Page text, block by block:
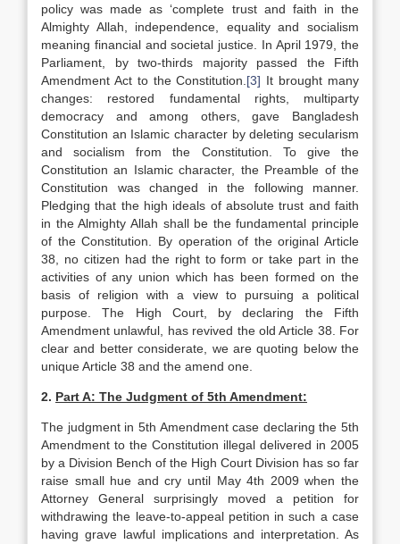
policy was made as ‘complete trust and faith in the
Almighty Allah, independence, equality and socialism
meaning financial and societal justice. In April 1979, the
Parliament, by two-thirds majority passed the Fifth
Amendment Act to the Constitution. [3] It brought many
changes: restored fundamental rights, multiparty
democracy and among others, gave Bangladesh
Constitution an Islamic character by deleting secularism
and socialism from the Constitution. To give the
Constitution an Islamic character, the Preamble of the
Constitution was changed in the following manner.
Pledging that the high ideals of absolute trust and faith
in the Almighty Allah shall be the fundamental principle
of the Constitution. By operation of the original Article
38, no citizen had the right to form or take part in the
activities of any union which has been formed on the
basis of religion with a view to pursuing a political
purpose. The High Court, by declaring the Fifth
Amendment unlawful, has revived the old Article 38. For
clear and better considerate, we are quoting below the
unique Article 38 and the amend one.
2. Part A: The Judgment of 5th Amendment:
The judgment in 5th Amendment case declaring the 5th
Amendment to the Constitution illegal delivered in 2005
by a Division Bench of the High Court Division has so far
raise small hue and cry until May 4th 2009 when the
Attorney General surprisingly moved a petition for
withdrawing the leave-to-appeal petition in such a case
having grave lawful implications and interpretation. As